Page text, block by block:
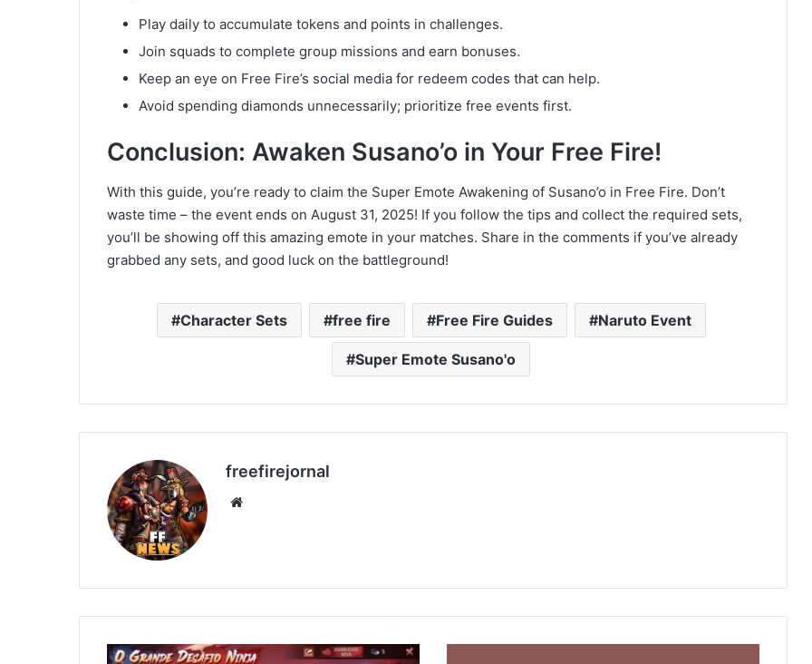
Play daily to accumulate tokens and points in challenges.
Join squads to complete group missions and earn bonuses.
Keep an eye on Free Fire’s social media for redeem codes that can help.
Avoid spending diamonds unnecessarily; prioritize free events first.
Conclusion: Awaken Susano’o in Your Free Fire!
With this guide, you’re ready to claim the Super Emote Awakening of Susano’o in Free Fire. Don’t
waste time – the event ends on August 31, 2025! If you follow the tips and collect the required sets,
you’ll be showing off this amazing emote in your matches. Share in the comments if you’ve already
grabbed any sets, and good luck on the battleground!
Character Sets free fire Free Fire Guides Naruto Event
Super Emote Susano'o
freefirejornal
How